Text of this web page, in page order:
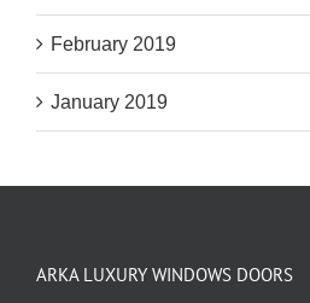
February 2019
January 2019
ARKA LUXURY WINDOWS DOORS